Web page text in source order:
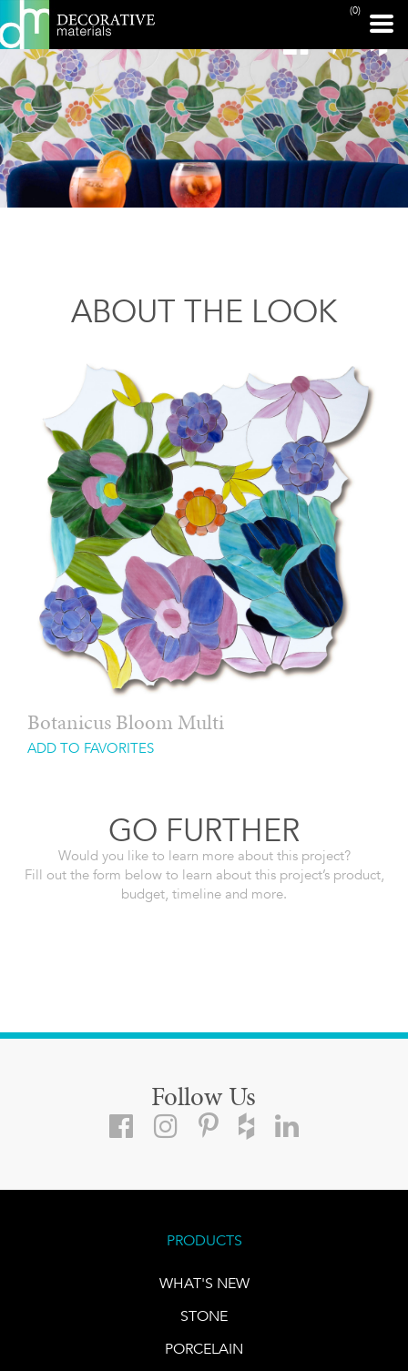
(0)
ABOUT THE LOOK
Botanicus Bloom Multi
ADD TO FAVORITES
GO FURTHER
Would you like to learn more about this project?
Fill out the form below to learn about this project’s product,
budget, timeline and more.
Follow Us
PRODUCTS
WHAT'S NEW
STONE
PORCELAIN